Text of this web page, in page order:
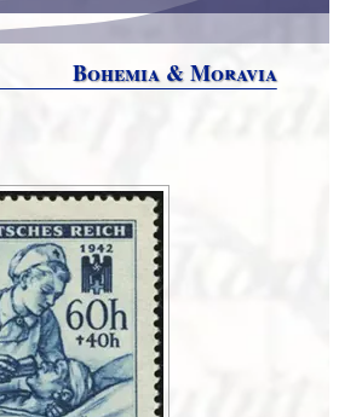
Bohemia & Moravia